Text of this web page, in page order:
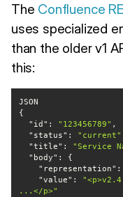
The Confluence
uses specialized
than the older v1
this:
"id" : "123456789"
"status" : "current"
"title" : "Service
"body"
"representation" :
"value" :
...</p>"